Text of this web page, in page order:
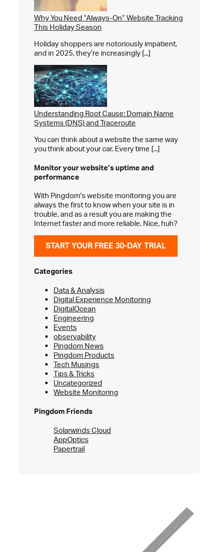
Why You Need “Always-On” Website Tracking
This Holiday Season
Holiday shoppers are notoriously impatient,
and in 2025, they’re increasingly [...]
Understanding Root Cause: Domain Name
Systems (DNS) and Traceroute
You can think about a website the same way
you think about your car. Every time [...]
Monitor your website’suptime and
performance
With Pingdom's website monitoring you are
always the first to know when your site is in
trouble, and as a result you are making the
Internet faster and more reliable. Nice, huh?
START YOUR FREE 30-DAY TRIAL
Categories
Data & Analysis
Digital Experience Monitoring
DigitalOcean
Engineering
Events
observability
Pingdom News
Pingdom Products
Tech Musings
Tips & Tricks
Uncategorized
Website Monitoring
Pingdom Friends
Solarwinds Cloud
AppOptics
Papertrail